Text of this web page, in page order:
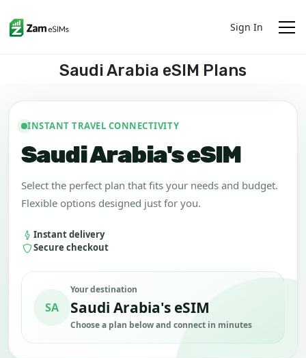
Sign In
Saudi Arabia eSIM Plans
INSTANT TRAVEL CONNECTIVITY
Saudi Arabia's eSIM
Select the perfect plan that fits your needs and budget.
Flexible options designed just for you.
Instant delivery
Secure checkout
SA
Your destination
Saudi Arabia's eSIM
Choose a plan below and connect in minutes